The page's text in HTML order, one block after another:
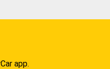
app.